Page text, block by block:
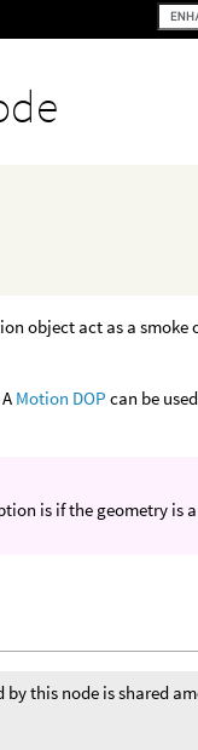
object act as a
Motion DOP can be
is if the geometry is
this node is shared